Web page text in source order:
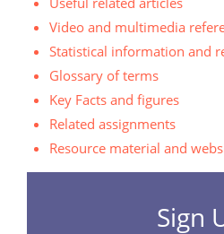
Video and multimedia
Statistical information and
Glossary of terms
Key Facts and figures
Related assignments
Resource material and
Sign